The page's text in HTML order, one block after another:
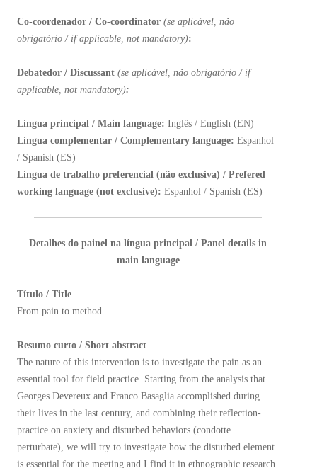
Co-coordenador / Co-coordinator (se aplicável, não
obrigatório / if applicable, not mandatory):
Debatedor / Discussant (se aplicável, não obrigatório / if
applicable, not mandatory):
Língua principal / Main language: Inglês / English (EN)
Língua complementar / Complementary language: Espanhol
/ Spanish (ES)
Língua de trabalho preferencial (não exclusiva) / Prefered
working language (not exclusive): Espanhol / Spanish (ES)
Detalhes do painel na língua principal / Panel details in
main language
Título / Title
From pain to method
Resumo curto / Short abstract
The nature of this intervention is to investigate the pain as an
essential tool for field practice. Starting from the analysis that
Georges Devereux and Franco Basaglia accomplished during
their lives in the last century, and combining their reflection-
practice on anxiety and disturbed behaviors (condotte
perturbate), we will try to investigate how the disturbed element
is essential for the meeting and I find it in ethnographic research.